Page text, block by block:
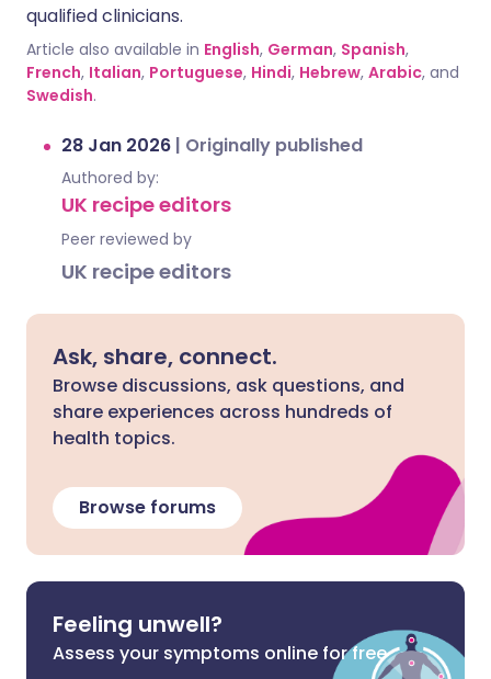
qualified clinicians.
Article also available in English, German, Spanish,
French, Italian, Portuguese, Hindi, Hebrew, Arabic, and
Swedish.
28 Jan 2026 | Originally published
Authored by:
UK recipe editors
Peer reviewed by
UK recipe editors
Ask, share, connect.
Browse discussions, ask questions, and
share experiences across hundreds of
health topics.
Browse forums
Feeling unwell?
Assess your symptoms online for free